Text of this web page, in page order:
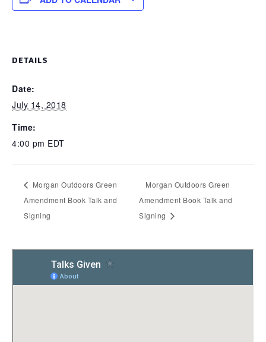
DETAILS
Date:
July 14, 2018
Time:
4:00 pm EDT
Morgan Outdoors Green
Amendment Book Talk and
Signing
Morgan Outdoors Green
Amendment Book Talk and
Signing